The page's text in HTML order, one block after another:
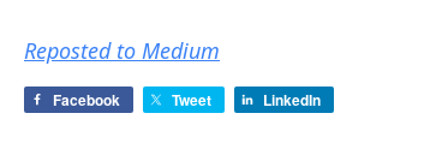
Reposted to Medium
Facebook Tweet LinkedIn